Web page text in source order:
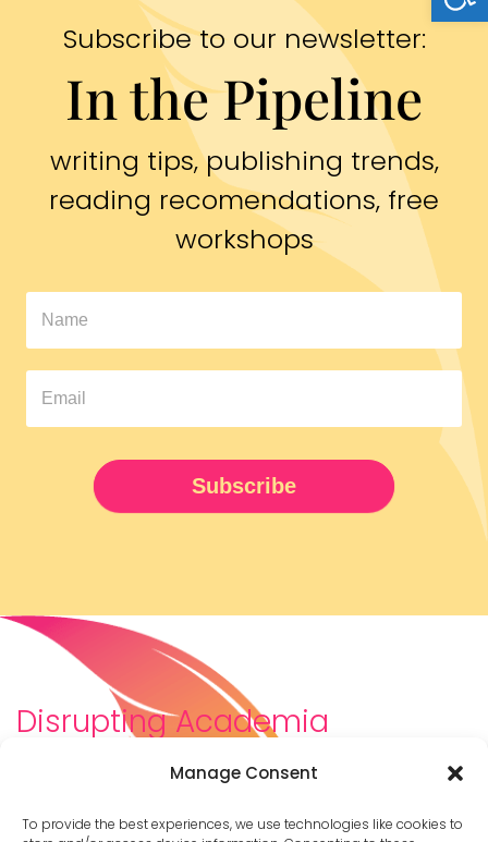
Manage Consent
To provide the best experiences, we use technologies like cookies to
Subscribe to our newsletter:
In the Pipeline
writing tips, publishing trends,
reading recomendations, free
workshops
The
Pipeline
Newsletter
UPDATED
Subscribe
Disrupting Academia
We are a diverse team of scholars, community-
builders, caretakers, partners, moms, and womxn who
dreamt about a different way to be in academia–